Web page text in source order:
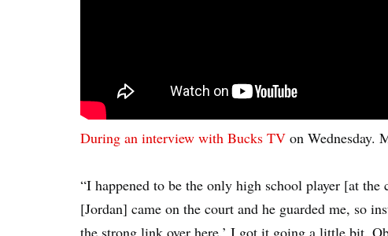
During an interview with Bucks TV on Wednesday.
“I happened to be the only high school player [at
[Jordan] came on the court and he guarded me, so
the strong link over here.’ I got it going a little bit.